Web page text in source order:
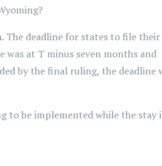
The deadline for states to file their
was at T minus seven months and
by the final ruling, the deadline
to be implemented while the stay